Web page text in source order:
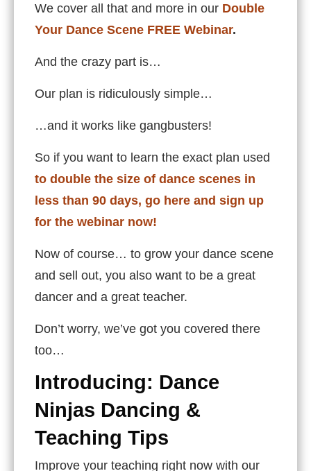
We cover all that and more in our Double
Your Dance Scene FREE Webinar.
And the crazy part is…
Our plan is ridiculously simple…
…and it works like gangbusters!
So if you want to learn the exact plan used
to double the size of dance scenes in
less than 90 days, go here and sign up
for the webinar now!
Now of course… to grow your dance scene
and sell out, you also want to be a great
dancer and a great teacher.
Don’t worry, we’ve got you covered there
too…
Introducing: Dance
Ninjas Dancing &
Teaching Tips
Improve your teaching right now with our